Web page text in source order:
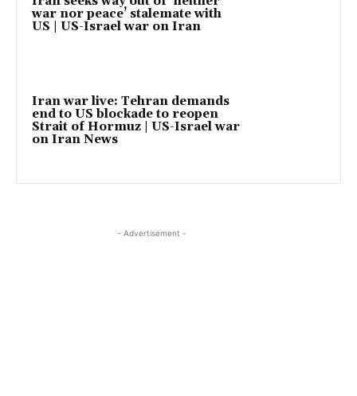
war nor peace’ stalemate with
US | US-Israel war on Iran
Iran war live: Tehran demands
end to US blockade to reopen
Strait of Hormuz | US-Israel war
on Iran News
- Advertisement -